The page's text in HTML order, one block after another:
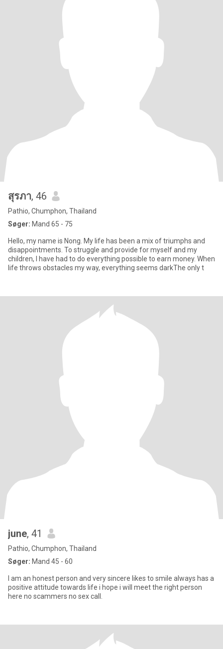
สุรภา, 46
Pathio, Chumphon, Thailand
Søger: Mand 65 - 75
Hello, my name is Nong. My life has been a mix of triumphs and
disappointments. To struggle and provide for myself and my
children, I have had to do everything possible to earn money. When
life throws obstacles my way, everything seems darkThe only t
june, 41
Pathio, Chumphon, Thailand
Søger: Mand 45 - 60
I am an honest person and very sincere likes to smile always has a
positive attitude towards life i hope i will meet the right person
here no scammers no sex call.